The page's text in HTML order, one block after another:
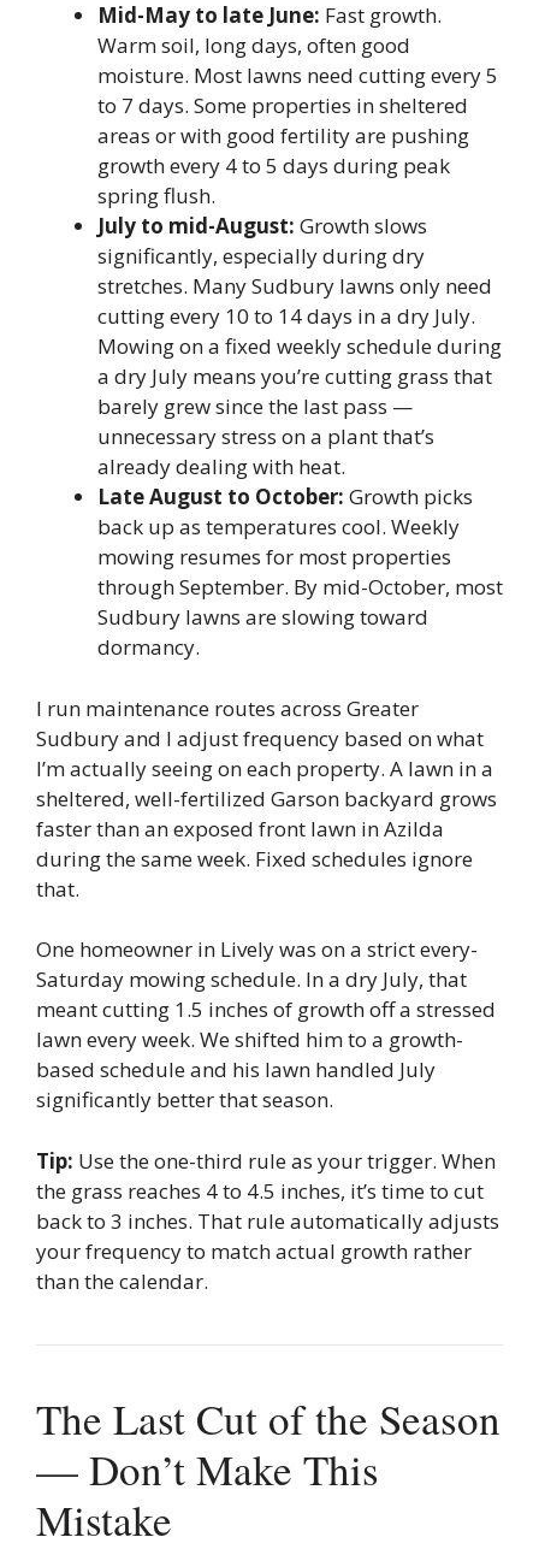
Mid-May to late June: Fast growth.
Warm soil, long days, often good
moisture. Most lawns need cutting every 5
to 7 days. Some properties in sheltered
areas or with good fertility are pushing
growth every 4 to 5 days during peak
spring flush.
July to mid-August: Growth slows
significantly, especially during dry
stretches. Many Sudbury lawns only need
cutting every 10 to 14 days in a dry July.
Mowing on a fixed weekly schedule during
a dry July means you’re cutting grass that
barely grew since the last pass —
unnecessary stress on a plant that’s
already dealing with heat.
Late August to October: Growth picks
back up as temperatures cool. Weekly
mowing resumes for most properties
through September. By mid-October, most
Sudbury lawns are slowing toward
dormancy.
I run maintenance routes across Greater
Sudbury and I adjust frequency based on what
I’m actually seeing on each property. A lawn in a
sheltered, well-fertilized Garson backyard grows
faster than an exposed front lawn in Azilda
during the same week. Fixed schedules ignore
that.
One homeowner in Lively was on a strict every-
Saturday mowing schedule. In a dry July, that
meant cutting 1.5 inches of growth off a stressed
lawn every week. We shifted him to a growth-
based schedule and his lawn handled July
significantly better that season.
Tip: Use the one-third rule as your trigger. When
the grass reaches 4 to 4.5 inches, it’s time to cut
back to 3 inches. That rule automatically adjusts
your frequency to match actual growth rather
than the calendar.
The Last Cut of the Season
— Don’t Make This
Mistake